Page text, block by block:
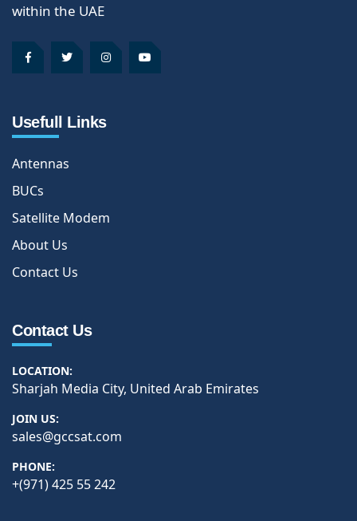
within the UAE
Usefull Links
Antennas
BUCs
Satellite Modem
About Us
Contact Us
Contact Us
LOCATION:
Sharjah Media City, United Arab Emirates
JOIN US:
sales@gccsat.com
PHONE:
+(971) 425 55 242